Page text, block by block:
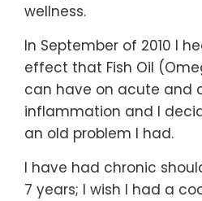
wellness.
In September of 2010 I
effect that Fish Oil
can have on acute and
inflammation and I
an old problem I had.
I have had chronic
7 years; I wish I had a